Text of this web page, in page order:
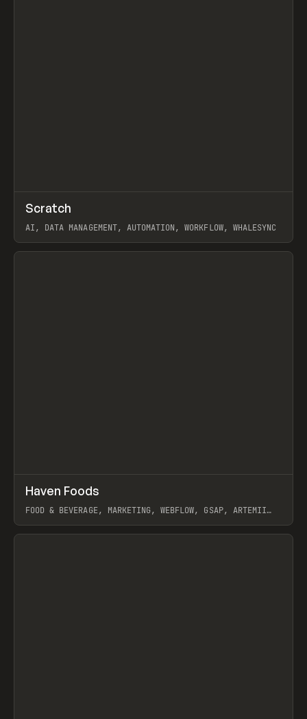
TOOLS APP
Scratch
AI, DATA MANAGEMENT, AUTOMATION, WORKFLOW, WHALESYNC
View item
INSPO WEBSITE
Haven Foods
FOOD & BEVERAGE, MARKETING, WEBFLOW, GSAP, ARTEMII
View item